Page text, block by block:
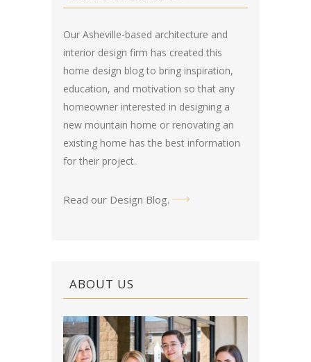
Our Asheville-based architecture and
interior design firm has created this
home design blog to bring inspiration,
education, and motivation so that any
homeowner interested in designing a
new mountain home or renovating an
existing home has the best information
for their project.
Read our Design Blog.
ABOUT US